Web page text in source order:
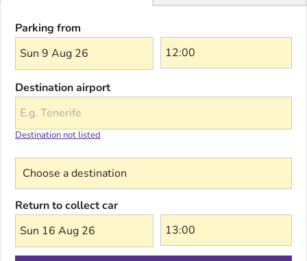
Parking from
Sun 9 Aug 26
Destination airport
Destination not listed
Return to collect car
Sun 16 Aug 26